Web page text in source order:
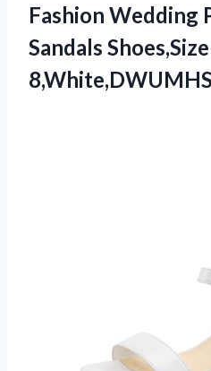
Fashion Wedding
Sandals Shoes,Size